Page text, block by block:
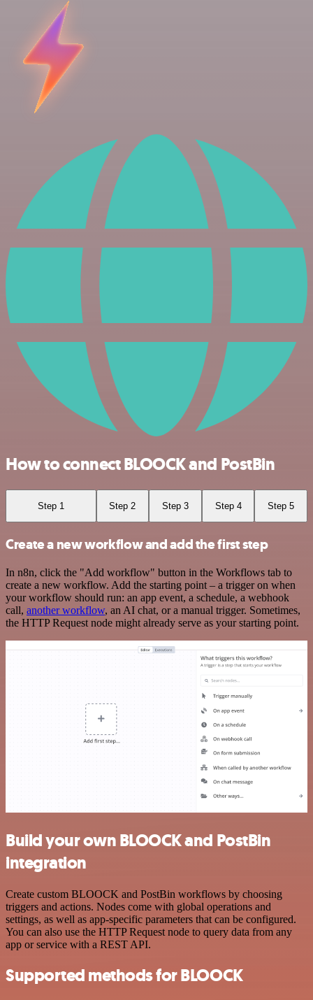
How to connect BLOOCK and PostBin
Step 1 Step 2 Step 3 Step 4 Step 5
Create a new workflow and add the first step
In n8n, click the "Add workflow" button in the Workflows tab to
create a new workflow. Add the starting point – a trigger on when
your workflow should run: an app event, a schedule, a webhook
call, another workflow, an AI chat, or a manual trigger. Sometimes,
the HTTP Request node might already serve as your starting point.
Build your own BLOOCK and PostBin
integration
Create custom BLOOCK and PostBin workflows by choosing
triggers and actions. Nodes come with global operations and
settings, as well as app-specific parameters that can be configured.
You can also use the HTTP Request node to query data from any
app or service with a REST API.
Supported methods for BLOOCK